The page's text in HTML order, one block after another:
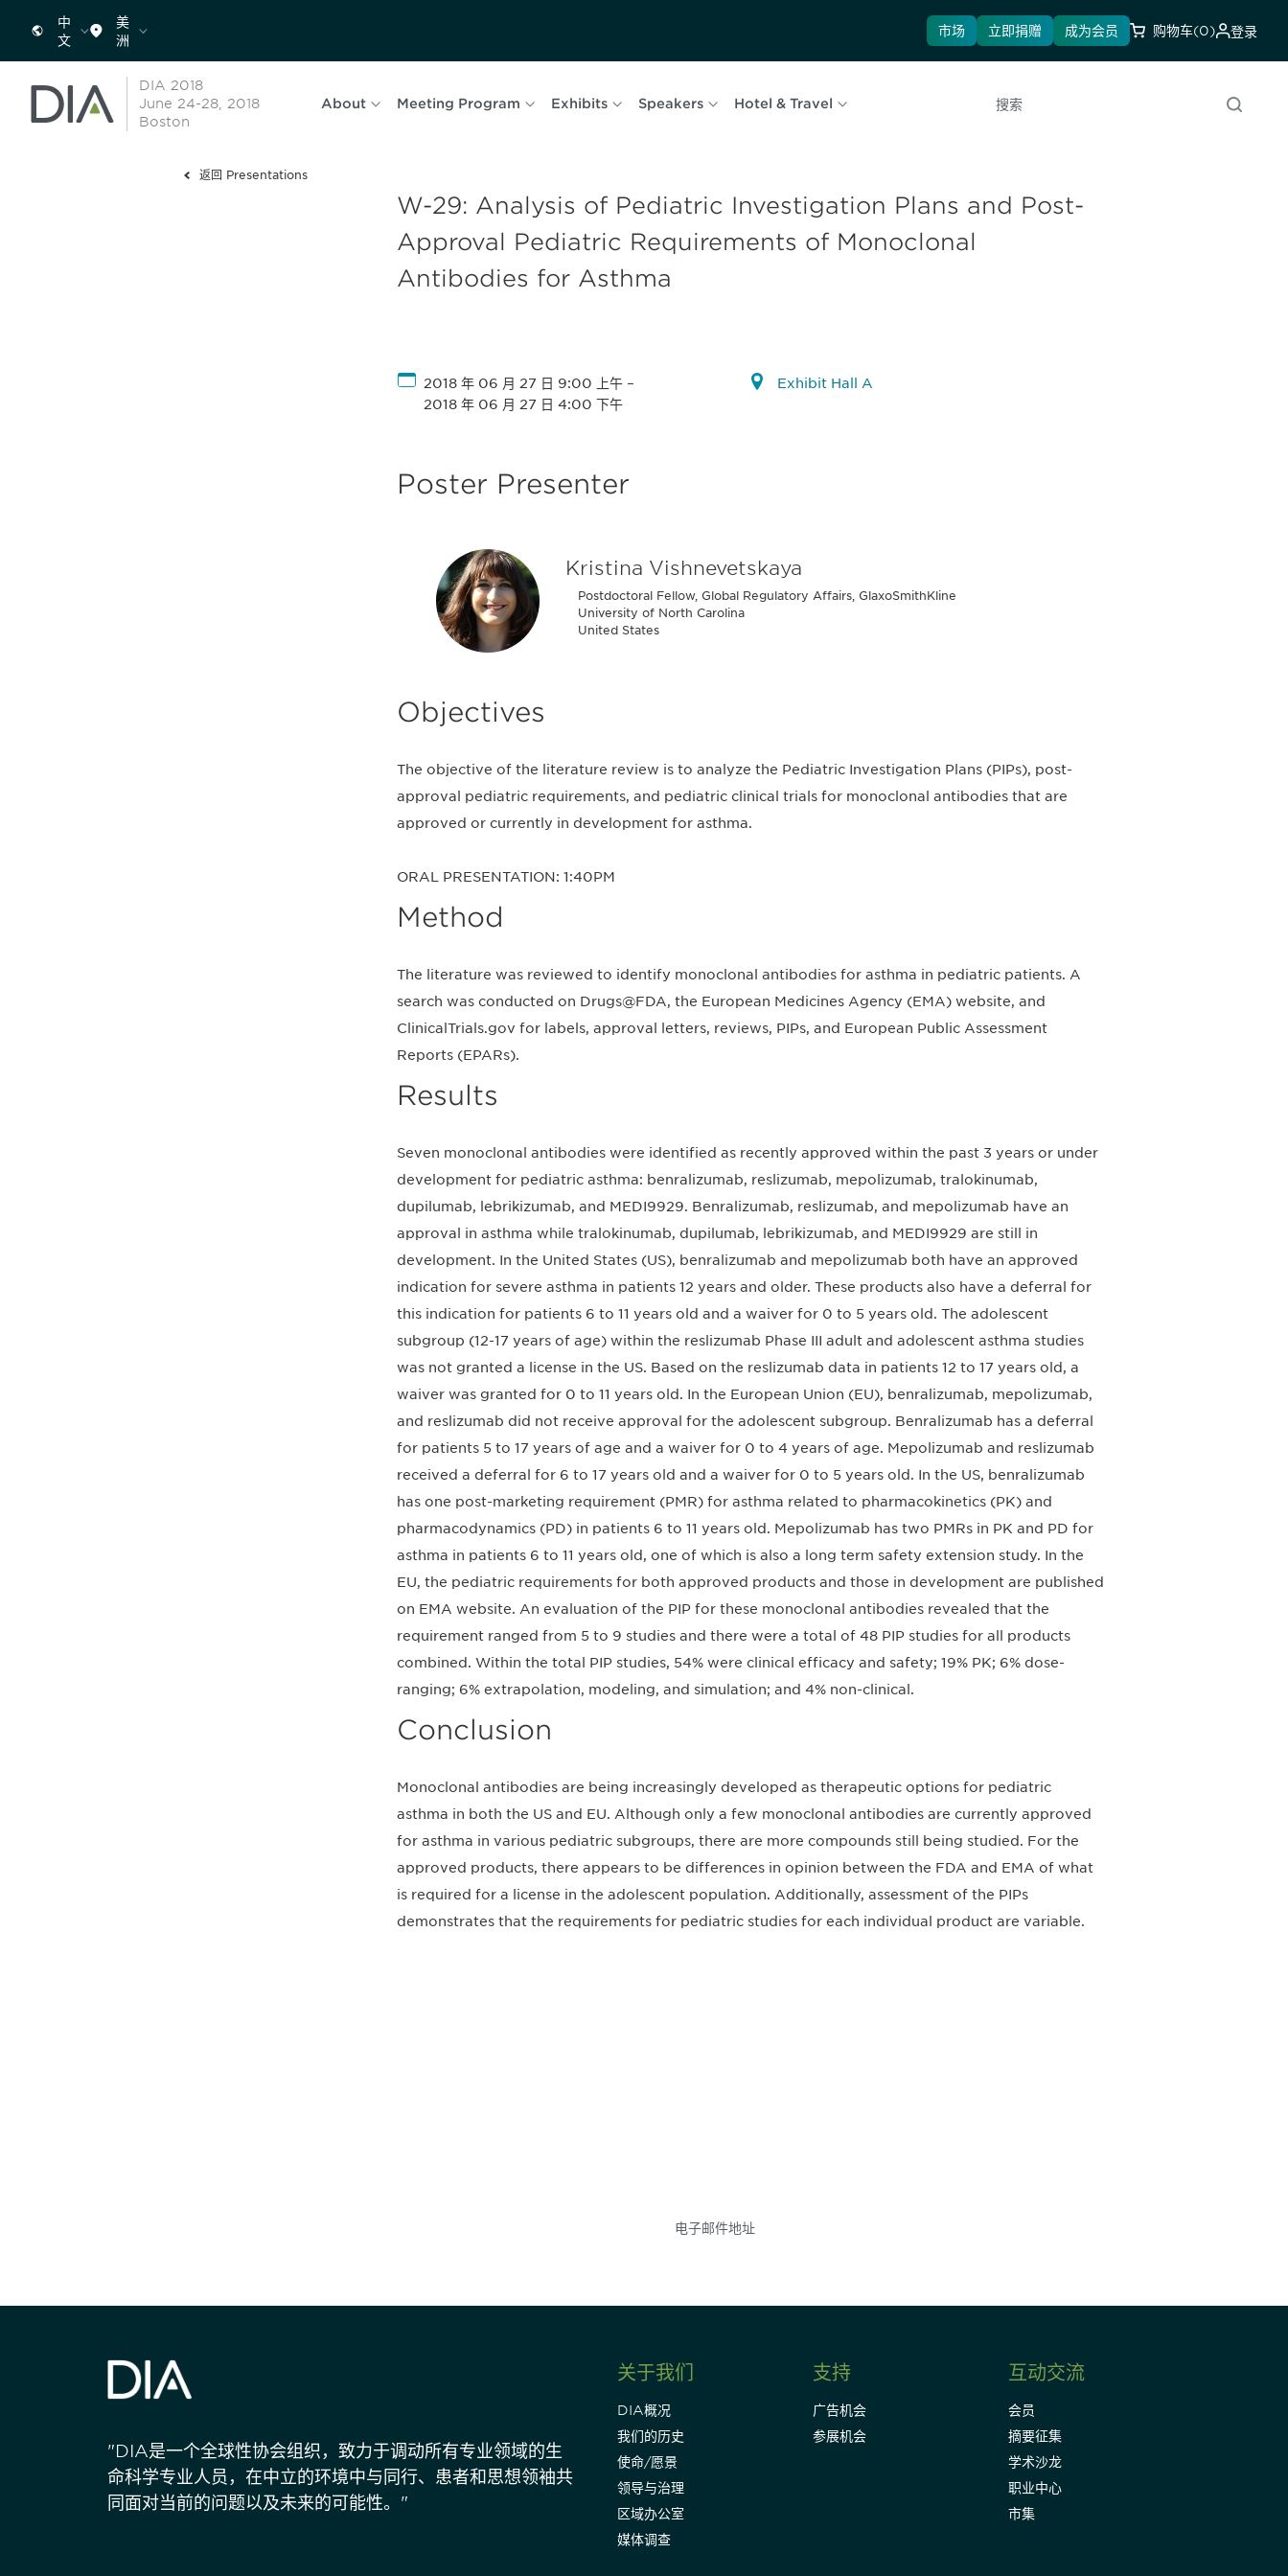
中
文
美
洲
市场 立即捐赠 成为会员 购物车(0) 登录
DIA 2018
June 24-28, 2018
Boston
About Meeting Program Exhibits Speakers Hotel & Travel
搜索
返回 Presentations
W-29: Analysis of Pediatric Investigation Plans and Post-
Approval Pediatric Requirements of Monoclonal
Antibodies for Asthma
2018 年 06 月 27 日 9:00 上午–
2018 年 06 月 27 日 4:00 下午
Exhibit Hall A
Poster Presenter
Kristina Vishnevetskaya
Postdoctoral Fellow, Global Regulatory Affairs, GlaxoSmithKline
University of North Carolina
United States
Objectives
The objective of the literature review is to analyze the Pediatric Investigation Plans (PIPs), post-
approval pediatric requirements, and pediatric clinical trials for monoclonal antibodies that are
approved or currently in development for asthma.
ORAL PRESENTATION: 1:40PM
Method
The literature was reviewed to identify monoclonal antibodies for asthma in pediatric patients. A
search was conducted on Drugs@FDA, the European Medicines Agency (EMA) website, and
ClinicalTrials.gov for labels, approval letters, reviews, PIPs, and European Public Assessment
Reports (EPARs).
Results
Seven monoclonal antibodies were identified as recently approved within the past 3 years or under
development for pediatric asthma: benralizumab, reslizumab, mepolizumab, tralokinumab,
dupilumab, lebrikizumab, and MEDI9929. Benralizumab, reslizumab, and mepolizumab have an
approval in asthma while tralokinumab, dupilumab, lebrikizumab, and MEDI9929 are still in
development. In the United States (US), benralizumab and mepolizumab both have an approved
indication for severe asthma in patients 12 years and older. These products also have a deferral for
this indication for patients 6 to 11 years old and a waiver for 0 to 5 years old. The adolescent
subgroup (12-17 years of age) within the reslizumab Phase III adult and adolescent asthma studies
was not granted a license in the US. Based on the reslizumab data in patients 12 to 17 years old, a
waiver was granted for 0 to 11 years old. In the European Union (EU), benralizumab, mepolizumab,
and reslizumab did not receive approval for the adolescent subgroup. Benralizumab has a deferral
for patients 5 to 17 years of age and a waiver for 0 to 4 years of age. Mepolizumab and reslizumab
received a deferral for 6 to 17 years old and a waiver for 0 to 5 years old. In the US, benralizumab
has one post-marketing requirement (PMR) for asthma related to pharmacokinetics (PK) and
pharmacodynamics (PD) in patients 6 to 11 years old. Mepolizumab has two PMRs in PK and PD for
asthma in patients 6 to 11 years old, one of which is also a long term safety extension study. In the
EU, the pediatric requirements for both approved products and those in development are published
on EMA website. An evaluation of the PIP for these monoclonal antibodies revealed that the
requirement ranged from 5 to 9 studies and there were a total of 48 PIP studies for all products
combined. Within the total PIP studies, 54% were clinical efficacy and safety; 19% PK; 6% dose-
ranging; 6% extrapolation, modeling, and simulation; and 4% non-clinical.
Conclusion
Monoclonal antibodies are being increasingly developed as therapeutic options for pediatric
asthma in both the US and EU. Although only a few monoclonal antibodies are currently approved
for asthma in various pediatric subgroups, there are more compounds still being studied. For the
approved products, there appears to be differences in opinion between the FDA and EMA of what
is required for a license in the adolescent population. Additionally, assessment of the PIPs
demonstrates that the requirements for pediatric studies for each individual product are variable.
"DIA是一个全球性协会组织，致力于调动所有专业领域的生
命科学专业人员，在中立的环境中与同行、患者和思想领袖共
同面对当前的问题以及未来的可能性。"
关于我们
DIA概况
我们的历史
使命/愿景
领导与治理
区域办公室
媒体调查
支持
广告机会
参展机会
互动交流
会员
摘要征集
学术沙龙
职业中心
市集